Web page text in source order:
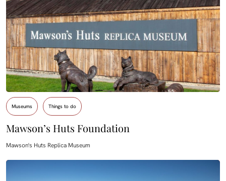
Museums Things to do
Mawson’s Huts Foundation
Mawson's Huts Replica Museum